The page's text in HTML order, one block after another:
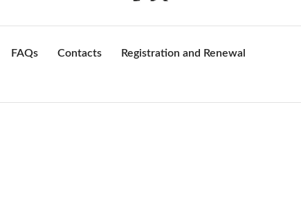
FAQs Contacts
Registration and Renewal